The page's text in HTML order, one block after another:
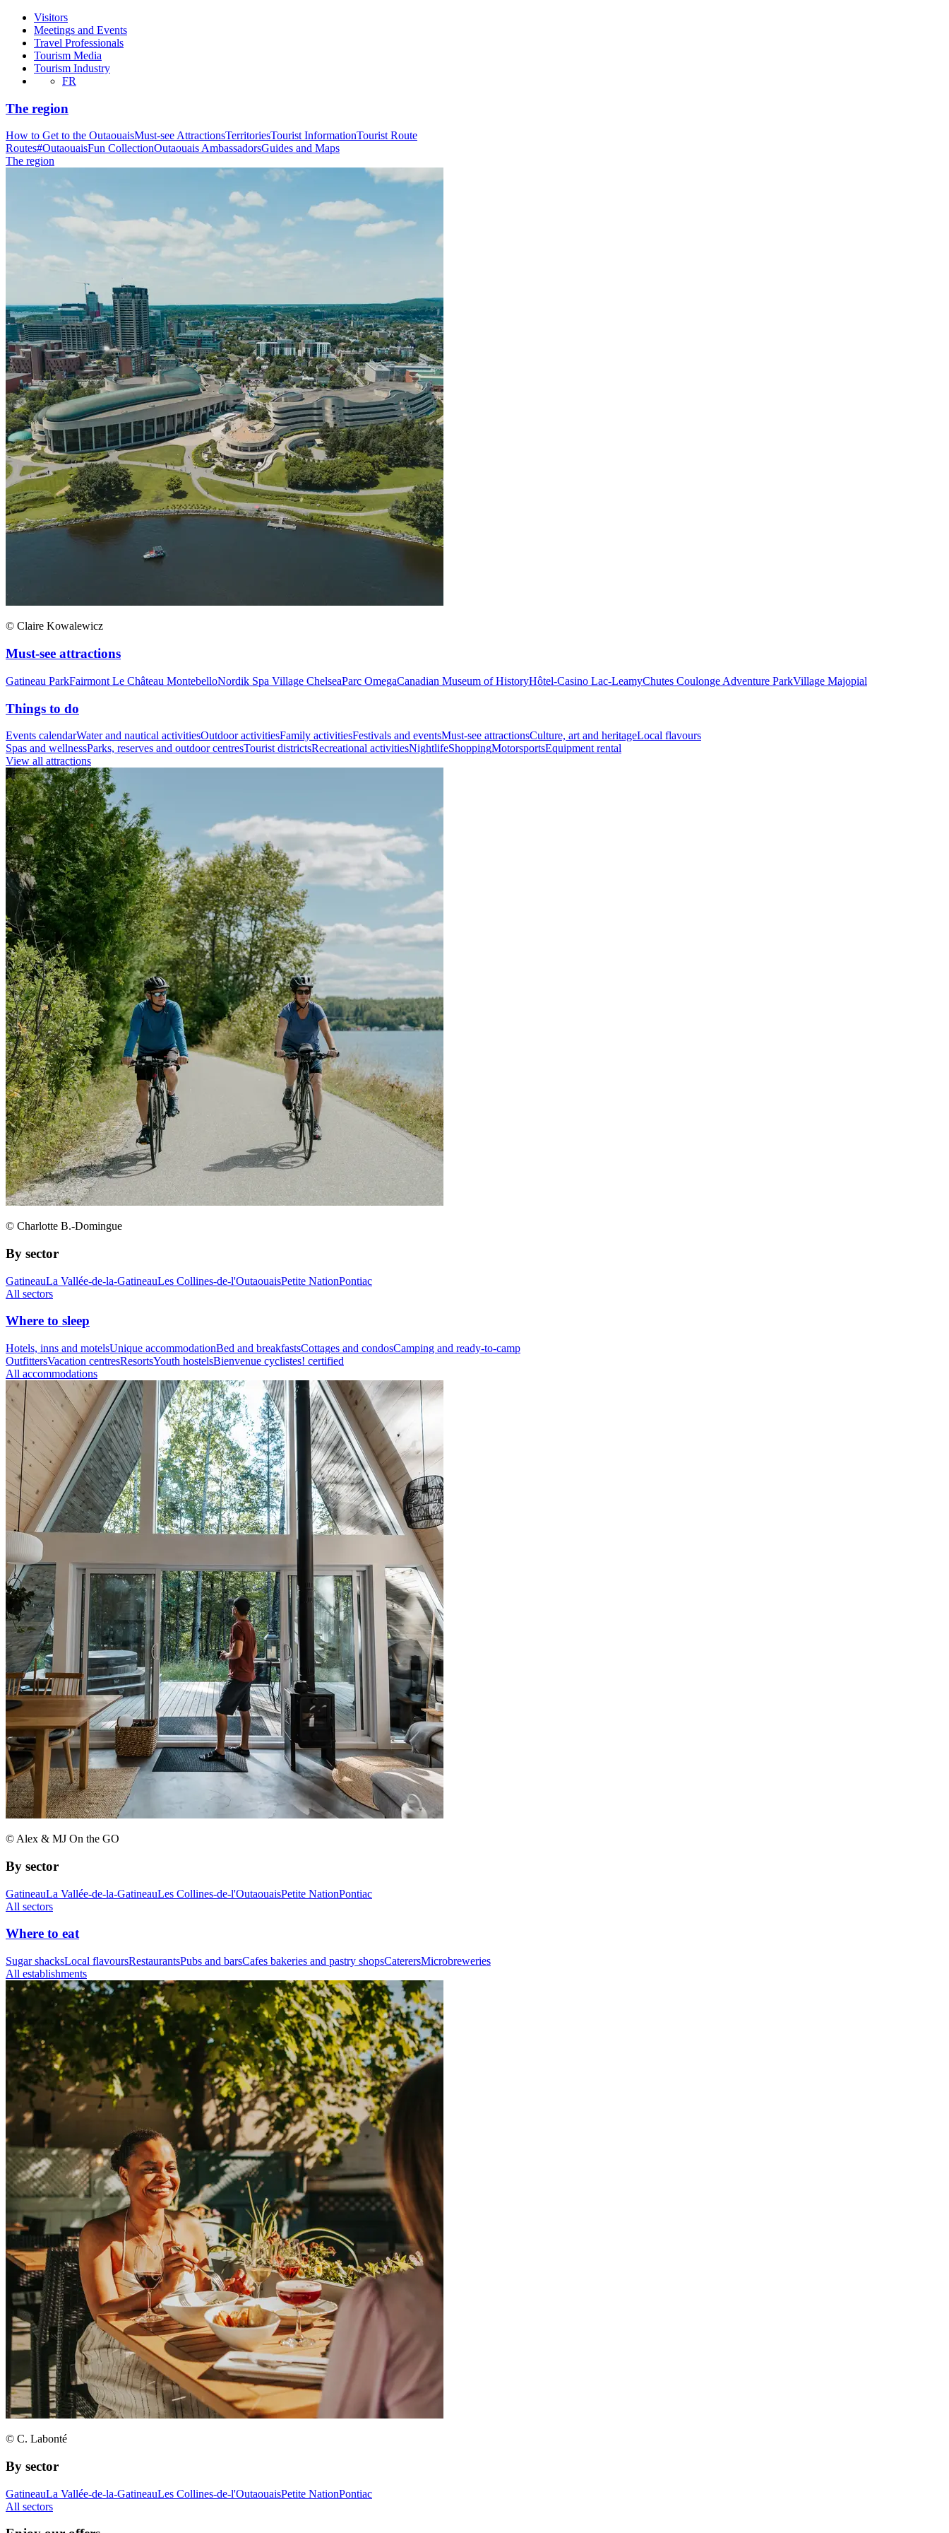
Visitors
Meetings and Events
Travel Professionals
Tourism Media
Tourism Industry
FR
The region
How to Get to the OutaouaisMust-see AttractionsTerritoriesTourist InformationTourist Route
Routes#OutaouaisFun CollectionOutaouais AmbassadorsGuides and Maps
The region
© Claire Kowalewicz
Must-see attractions
Gatineau ParkFairmont Le Château MontebelloNordik Spa Village ChelseaParc OmegaCanadian Museum of HistoryHôtel-Casino Lac-LeamyChutes Coulonge Adventure ParkVillage Majopial
Things to do
Events calendarWater and nautical activitiesOutdoor activitiesFamily activitiesFestivals and eventsMust-see attractionsCulture, art and heritageLocal flavours
Spas and wellnessParks, reserves and outdoor centresTourist districtsRecreational activitiesNightlifeShoppingMotorsportsEquipment rental
View all attractions
© Charlotte B.-Domingue
By sector
GatineauLa Vallée-de-la-GatineauLes Collines-de-l'OutaouaisPetite NationPontiac
All sectors
Where to sleep
Hotels, inns and motelsUnique accommodationBed and breakfastsCottages and condosCamping and ready-to-camp
OutfittersVacation centresResortsYouth hostelsBienvenue cyclistes! certified
All accommodations
© Alex & MJ On the GO
By sector
GatineauLa Vallée-de-la-GatineauLes Collines-de-l'OutaouaisPetite NationPontiac
All sectors
Where to eat
Sugar shacksLocal flavoursRestaurantsPubs and barsCafes bakeries and pastry shopsCaterersMicrobreweries
All establishments
© C. Labonté
By sector
GatineauLa Vallée-de-la-GatineauLes Collines-de-l'OutaouaisPetite NationPontiac
All sectors